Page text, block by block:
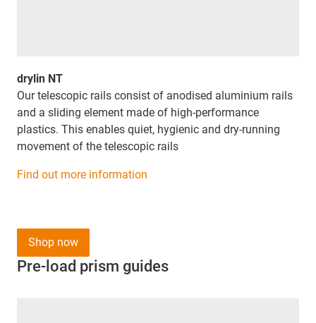
drylin NT
Our telescopic rails consist of anodised aluminium rails
and a sliding element made of high-performance
plastics. This enables quiet, hygienic and dry-running
movement of the telescopic rails
Find out more information
Pre-load prism guides
Shop now